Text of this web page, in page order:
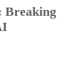
Breaking